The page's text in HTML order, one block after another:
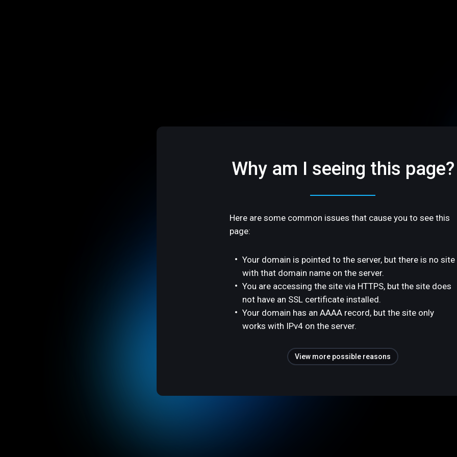
Why am I seeing this page?
Here are some common issues that cause you to see this
page:
Your domain is pointed to the server, but there is no site
with that domain name on the server.
You are accessing the site via HTTPS, but the site does
not have an SSL certificate installed.
Your domain has an AAAA record, but the site only
works with IPv4 on the server.
View more possible reasons